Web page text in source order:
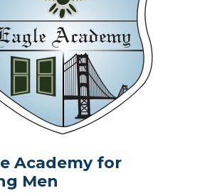
Academy for
Men